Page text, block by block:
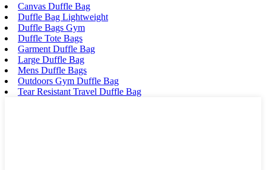
Canvas Duffle Bag
Duffle Bag Lightweight
Duffle Bags Gym
Duffle Tote Bags
Garment Duffle Bag
Large Duffle Bag
Mens Duffle Bags
Outdoors Gym Duffle Bag
Tear Resistant Travel Duffle Bag